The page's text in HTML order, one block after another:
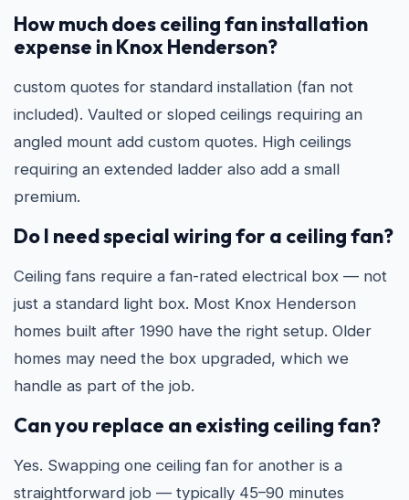
How much does ceiling fan installation
expense in Knox Henderson?
custom quotes for standard installation (fan not
included). Vaulted or sloped ceilings requiring an
angled mount add custom quotes. High ceilings
requiring an extended ladder also add a small
premium.
Do I need special wiring for a ceiling fan?
Ceiling fans require a fan-rated electrical box — not
just a standard light box. Most Knox Henderson
homes built after 1990 have the right setup. Older
homes may need the box upgraded, which we
handle as part of the job.
Can you replace an existing ceiling fan?
Yes. Swapping one ceiling fan for another is a
straightforward job — typically 45–90 minutes